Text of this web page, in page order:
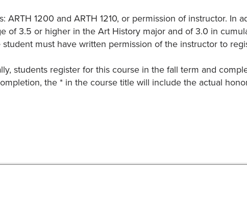
ARTH 1200 and ARTH 1210, or permission of instructor.
of 3.5 or higher in the Art History major and of 3.0 in
student must have written permission of the instructor to
students register for this course in the fall term and
the * in the course title will include the actual